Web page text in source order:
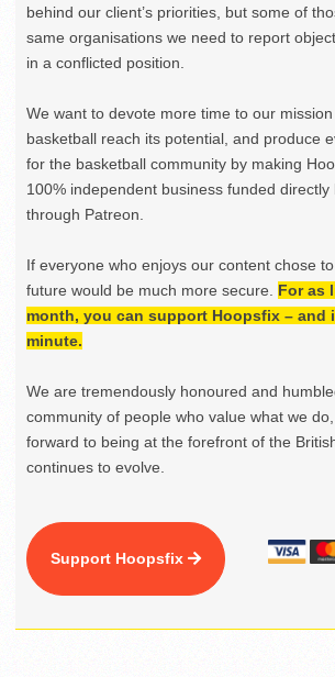
behind our client’s priorities, but some of
same organisations we need to report
in a conflicted position.
We want to devote more time to our
basketball reach its potential, and produce
for the basketball community by making
100% independent business funded
through Patreon.
If everyone who enjoys our content chose
future would be much more secure. For as
month, you can support Hoopsfix – and
minute.
We are tremendously honoured and
community of people who value what we
forward to being at the forefront of the
continues to evolve.
Support Hoopsfix